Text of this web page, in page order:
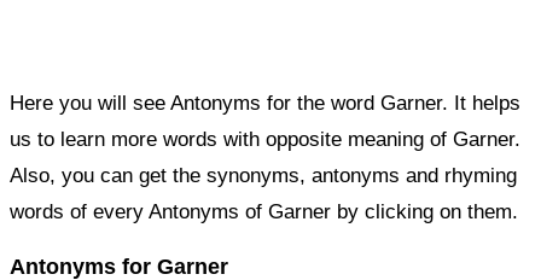
Here you will see Antonyms for the word Garner. It helps
us to learn more words with opposite meaning of Garner.
Also, you can get the synonyms, antonyms and rhyming
words of every Antonyms of Garner by clicking on them.
Antonyms for Garner